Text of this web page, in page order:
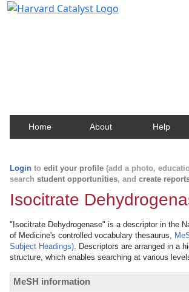
Home About Help
Login to edit your profile (add a photo,
search student opportunities, and create
Isocitrate
"Isocitrate Dehydrogenase" is a descriptor in the
of Medicine's controlled vocabulary thesaurus,
Subject Headings). Descriptors are arranged in a
structure, which enables searching at various
MeSH information